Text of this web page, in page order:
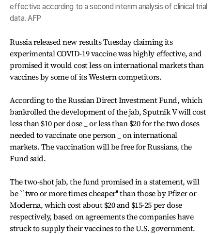
effective according to a second interim analysis of clinical trial
data. AFP
Russia released new results Tuesday claiming its
experimental COVID-19 vaccine was highly effective, and
promised it would cost less on international markets than
vaccines by some of its Western competitors.
According to the Russian Direct Investment Fund, which
bankrolled the development of the jab, Sputnik V will cost
less than $10 per dose _ or less than $20 for the two doses
needed to vaccinate one person _ on international
markets. The vaccination will be free for Russians, the
Fund said.
The two-shot jab, the fund promised in a statement, will
be ``two or more times cheaper'' than those by Pfizer or
Moderna, which cost about $20 and $15-25 per dose
respectively, based on agreements the companies have
struck to supply their vaccines to the U.S. government.